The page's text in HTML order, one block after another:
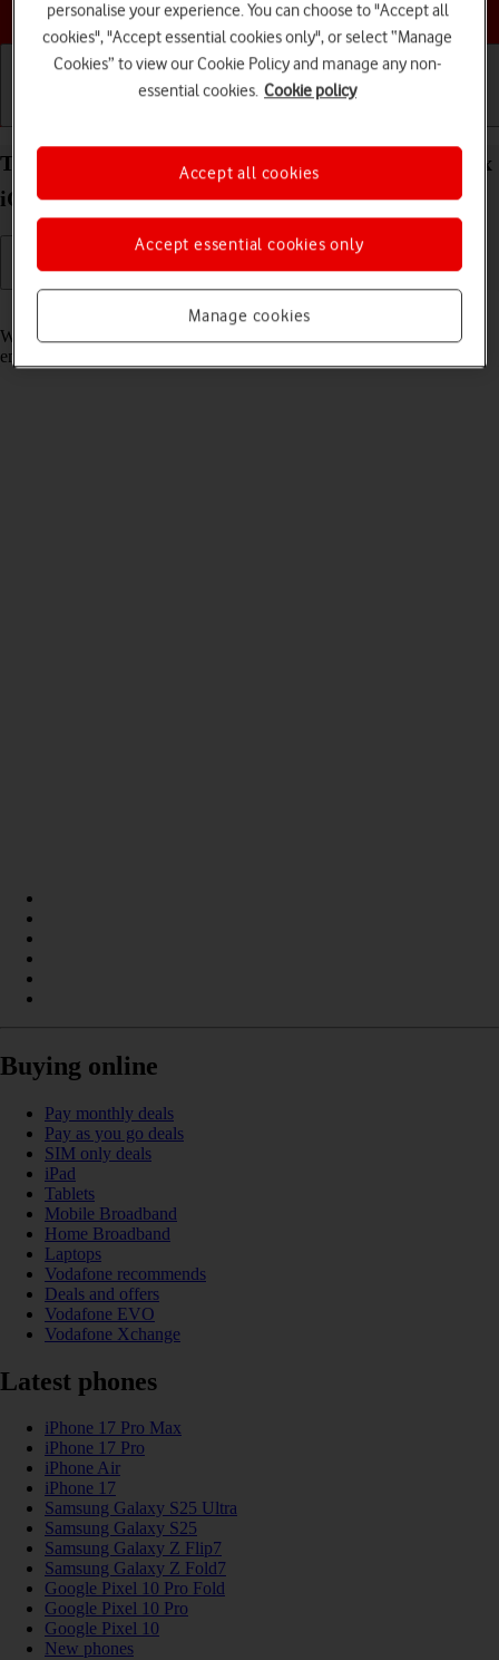
Choose a help topic
Turn call waiting on your Apple iPhone 13 Pro Max
iOS 26 on or off
Read help info
When call waiting is turned on, you can answer a new call without
ending your ongoing call.
Buying online
Pay monthly deals
Pay as you go deals
SIM only deals
iPad
Tablets
Mobile Broadband
Home Broadband
Laptops
Vodafone recommends
Deals and offers
Vodafone EVO
Vodafone Xchange
Latest phones
iPhone 17 Pro Max
iPhone 17 Pro
iPhone Air
iPhone 17
Samsung Galaxy S25 Ultra
Samsung Galaxy S25
Samsung Galaxy Z Flip7
Samsung Galaxy Z Fold7
Google Pixel 10 Pro Fold
Google Pixel 10 Pro
Google Pixel 10
New phones
personalise your experience. You can choose to "Accept all
cookies", "Accept essential cookies only", or select “Manage
Cookies” to view our Cookie Policy and manage any non-
essential cookies. Cookie policy
Manage cookies
Accept essential cookies only
Accept all cookies